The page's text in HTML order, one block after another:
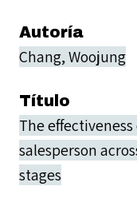
Autoría
Chang, Woojung
Título
The
salesperson
stages